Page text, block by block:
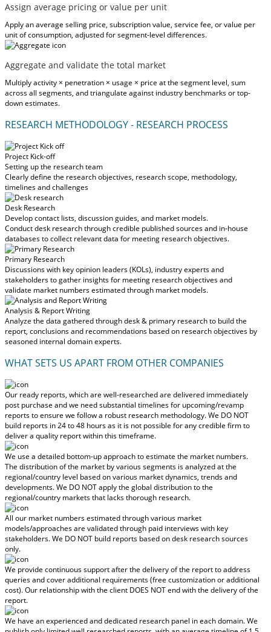
Assign average pricing or value per unit
Apply an average selling price, subscription value, service fee, or value per
unit of consumption, adjusted for segment-level differences.
Aggregate and validate the total market
Multiply activity × penetration × usage × price at the segment level, sum
across all segments, and triangulate against industry benchmarks or top-
down estimates.
RESEARCH METHODOLOGY - RESEARCH PROCESS
Project Kick-off
Setting up the research team
Clearly define the research objectives, research scope, methodology,
timelines and challenges
Desk Research
Develop contact lists, discussion guides, and market models.
Conduct desk research through credible published sources and in-house
databases to collect relevant data for meeting research objectives.
Primary Research
Discussions with key opinion leaders (KOLs), industry experts and
stakeholders to gather insights for meeting research objectives and
validate market numbers estimated through market models.
Analysis & Report Writing
Analyze the data gathered through desk & primary research to build the
report, conclusions and recommendations based on research objectives by
seasoned internal domain experts.
WHAT SETS US APART FROM OTHER COMPANIES
Our ready reports, which are well-researched are delivered immediately
post purchase and we need substantial timelines for upcoming/revamp
reports to ensure we follow a robust research methodology.We DO NOT
build reports in 24 to 48 hoursas it is not possible for any credible firm to
deliver a quality report within this timeframe.
We use a detailed bottom-up approach to estimate the market numbers.
The distribution of the market by various segments is analyzed at the
regional/country level based on various market dynamics, trends and
developments.We DO NOT apply the global distribution to the
regional/country marketsthat lacks thorough research.
All our market numbers estimated through various market
models/approaches are validated through paid interviews with key
stakeholders.We DO NOT build reports based on desk research sources
only.
We provide continuous support after the delivery of the report to address
queries and cover additional requirements (free customization or additional
cost).Our relationship with the client DOES NOT end with the delivery of the
report.
We have an experienced and dedicated research panel in each domain. We